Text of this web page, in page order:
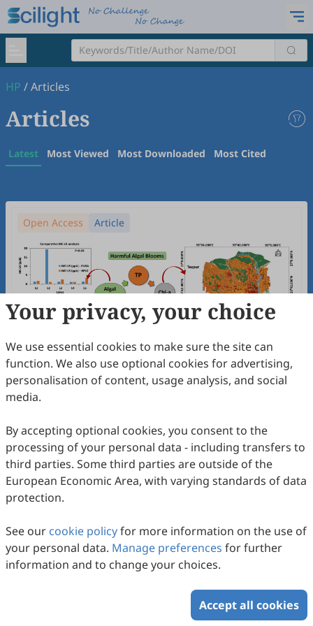
HP /Articles
Articles
Latest Most Viewed Most Downloaded Most Cited
Open Access Article
Enhanced Release of Cyanotoxins in
Freshwater Lakes: Insights on the Causal
in the North Bank Plains of Brahmaputra
Valley, Assam, India
Gogoi
2026,2(1):205 -215.doi:10.63335/j.hp.2026.0035
584Downloaded947 Viewed Download PDF
Your privacy, your choice
We use essential cookies to make sure the site can
function. We also use optional cookies for advertising,
personalisation of content, usage analysis, and social
media.
By accepting optional cookies, you consent to the
processing of your personal data - including transfers to
third parties. Some third parties are outside of the
European Economic Area, with varying standards of data
protection.
See our cookie policyfor more information on the use of
your personal data. Manage preferences for further
information and to change your choices.
Accept all cookies
Copyright © 2026 Scilight Press Pty Ltd All rights reserved.